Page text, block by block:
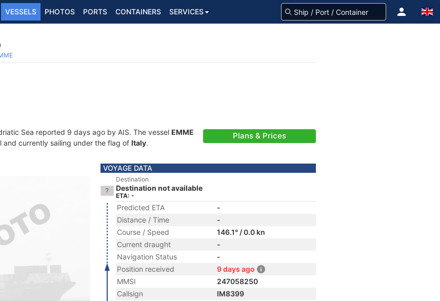
VESSELS PHOTOS PORTS CONTAINERS SERVICES
Sea reported 9 days ago by AIS. The vessel EMME
and currently sailing under the flag of Italy.
Plans & Prices
VOYAGE DATA
Destination
Destination not available
ETA: -
Predicted ETA
-
Distance / Time
-
Course / Speed
146.1° / 0.0 kn
Current draught
-
Navigation Status
-
Position received
9 days ago
MMSI
247058250
Callsign
IM8399